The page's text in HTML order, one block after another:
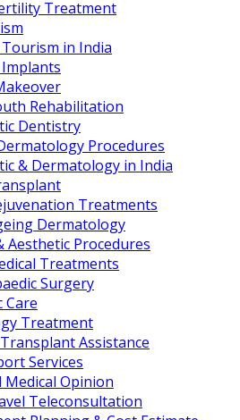
Treatment
in India
Rehabilitation
Dentistry
Procedures
& Dermatology in India
Treatments
Dermatology
Aesthetic Procedures
Treatments
Surgery
Care
Treatment
Assistance
Services
Medical Opinion
Teleconsultation